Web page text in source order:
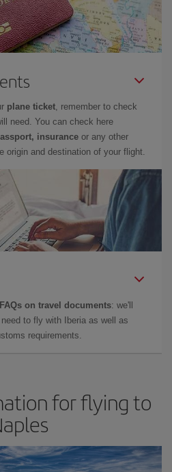
plane ticket, remember to check
need. You can check here
insurance or any other
origin and destination of your flight.
FAQs on travel documents: we'll
to fly with Iberia as well as
requirements.
for flying to